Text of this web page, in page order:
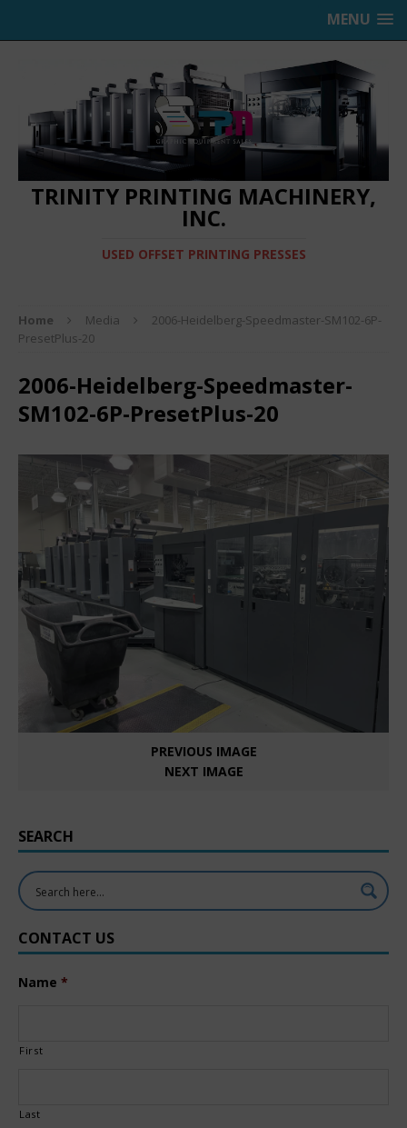
MENU
TRINITY PRINTING MACHINERY,
INC.
USED OFFSET PRINTING PRESSES
Home Media
2006-Heidelberg-Speedmaster-SM102-6P-
PresetPlus-20
2006-Heidelberg-Speedmaster-
SM102-6P-PresetPlus-20
PREVIOUS IMAGE
NEXT IMAGE
SEARCH
CONTACT US
Name *
First
Last